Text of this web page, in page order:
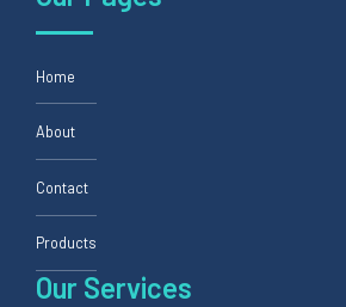
Home
About
Contact
Products
Our Services